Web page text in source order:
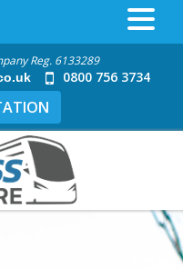
Reg. 6133289
0800 756 3734